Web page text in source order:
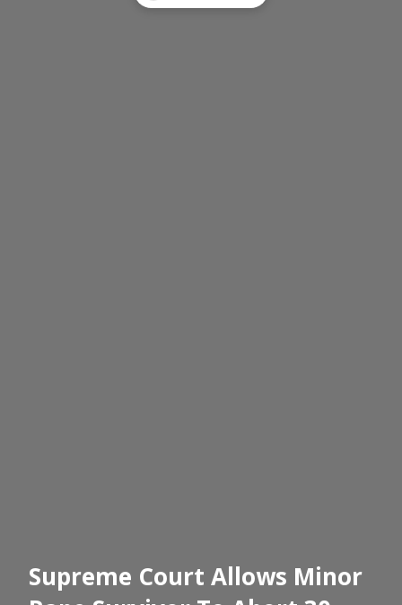
Supreme Court Allows Minor